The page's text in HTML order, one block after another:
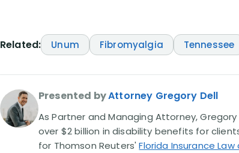
Related: Unum Fibromyalgia Tennessee
Presented byAttorney Gregory Dell
As Partner and Managing Attorney,
over $2 billion in disability benefits for
for Thomson Reuters'Florida Insurance